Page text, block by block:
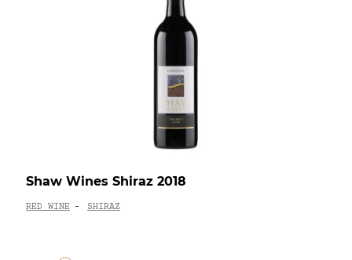
Shaw Wines Shiraz 2018
RED WINE - SHIRAZ